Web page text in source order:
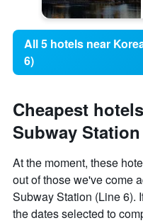
All 5 hotels near
6)
Cheapest
Subway
At the moment, these
out of those we've come
Subway Station (Line 6).
the dates selected to